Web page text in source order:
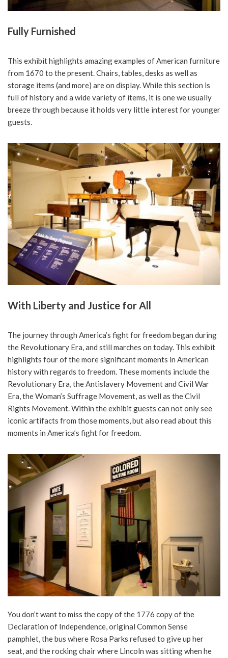
Fully Furnished
This exhibit highlights amazing examples of American furniture
from 1670 to the present. Chairs, tables, desks as well as
storage items (and more) are on display. While this section is
full of history and a wide variety of items, it is one we usually
breeze through because it holds very little interest for younger
guests.
With Liberty and Justice for All
The journey through America’s fight for freedom began during
the Revolutionary Era, and still marches on today. This exhibit
highlights four of the more significant moments in American
history with regards to freedom. These moments include the
Revolutionary Era, the Antislavery Movement and Civil War
Era, the Woman’s Suffrage Movement, as well as the Civil
Rights Movement. Within the exhibit guests can not only see
iconic artifacts from those moments, but also read about this
moments in America’s fight for freedom.
You don’t want to miss the copy of the 1776 copy of the
Declaration of Independence, original Common Sense
pamphlet, the bus where Rosa Parks refused to give up her
seat, and the rocking chair where Lincoln was sitting when he